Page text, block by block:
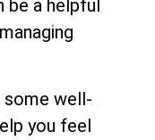
be a helpful
well-
you feel